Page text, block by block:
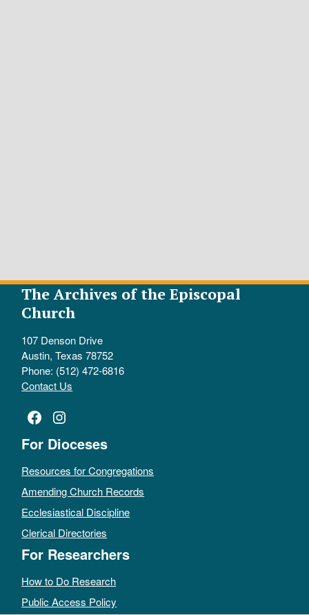
The Archives of the Episcopal
Church
107 Denson Drive
Austin, Texas 78752
Phone: (512) 472-6816
Contact Us
Facebook
Instagram
For Dioceses
Resources for Congregations
Amending Church Records
Ecclesiastical Discipline
Clerical Directories
For Researchers
How to Do Research
Public Access Policy